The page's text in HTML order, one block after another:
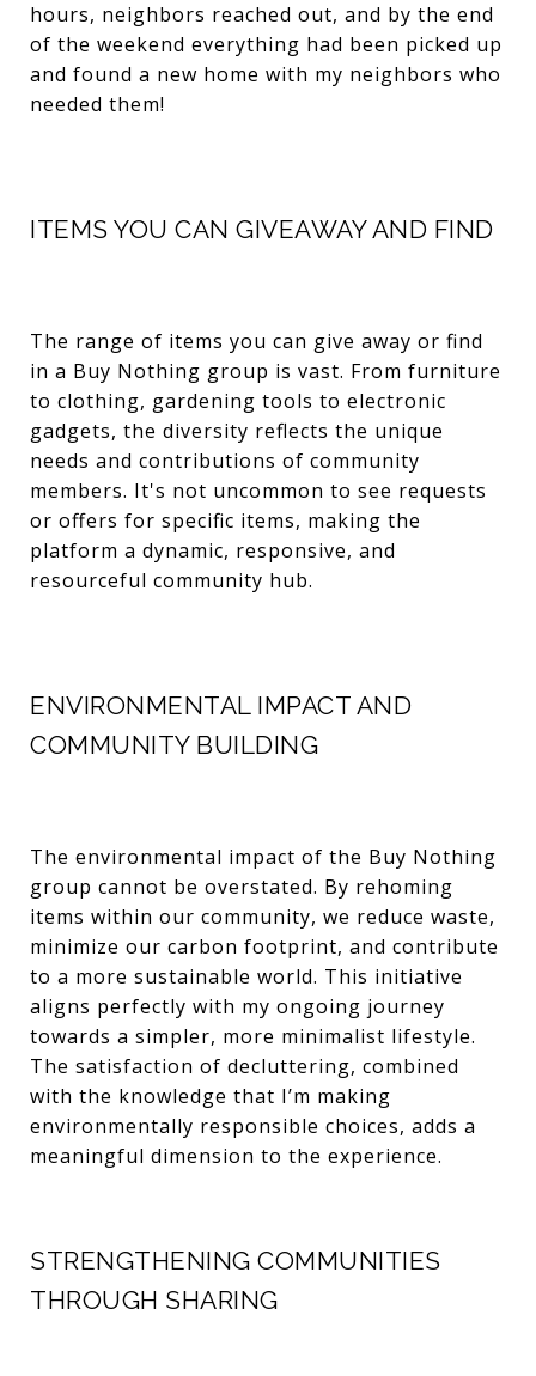
hours, neighbors reached out, and by the end
of the weekend everything had been picked up
and found a new home with my neighbors who
needed them!
ITEMS YOU CAN GIVEAWAY AND FIND
The range of items you can give away or find
in a Buy Nothing group is vast. From furniture
to clothing, gardening tools to electronic
gadgets, the diversity reflects the unique
needs and contributions of community
members. It's not uncommon to see requests
or offers for specific items, making the
platform a dynamic, responsive, and
resourceful community hub.
ENVIRONMENTAL IMPACT AND
COMMUNITY BUILDING
The environmental impact of the Buy Nothing
group cannot be overstated. By rehoming
items within our community, we reduce waste,
minimize our carbon footprint, and contribute
to a more sustainable world. This initiative
aligns perfectly with my ongoing journey
towards a simpler, more minimalist lifestyle.
The satisfaction of decluttering, combined
with the knowledge that I’m making
environmentally responsible choices, adds a
meaningful dimension to the experience.
STRENGTHENING COMMUNITIES
THROUGH SHARING